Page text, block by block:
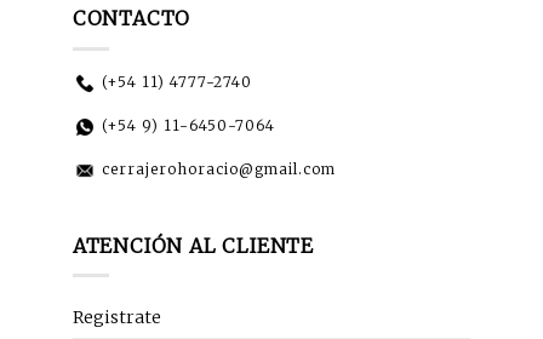
CONTACTO
(+54 11) 4777-2740
(+54 9) 11-6450-7064
cerrajerohoracio@gmail.com
ATENCIÓN AL CLIENTE
Registrate